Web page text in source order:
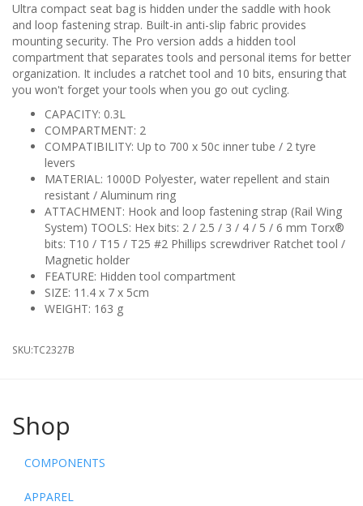
Ultra compact seat bag is hidden under the saddle with hook
and loop fastening strap. Built-in anti-slip fabric provides
mounting security. The Pro version adds a hidden tool
compartment that separates tools and personal items for better
organization. It includes a ratchet tool and 10 bits, ensuring that
you won't forget your tools when you go out cycling.
CAPACITY: 0.3L
COMPARTMENT: 2
COMPATIBILITY: Up to 700 x 50c inner tube / 2 tyre
levers
MATERIAL: 1000D Polyester, water repellent and stain
resistant / Aluminum ring
ATTACHMENT: Hook and loop fastening strap (Rail Wing
System) TOOLS: Hex bits: 2 / 2.5 / 3 / 4 / 5 / 6 mm Torx®
bits: T10 / T15 / T25 #2 Phillips screwdriver Ratchet tool /
Magnetic holder
FEATURE: Hidden tool compartment
SIZE: 11.4 x 7 x 5cm
WEIGHT: 163 g
SKU:TC2327B
Shop
COMPONENTS
APPAREL